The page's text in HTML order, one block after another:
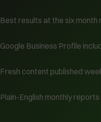
Best results at the six month
Google Business Profile
Fresh content published
Plain-English monthly reports